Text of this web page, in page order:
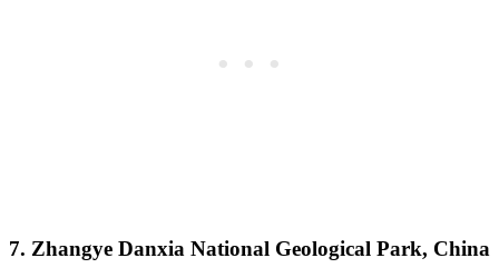
7. Zhangye Danxia National Geological Park, China